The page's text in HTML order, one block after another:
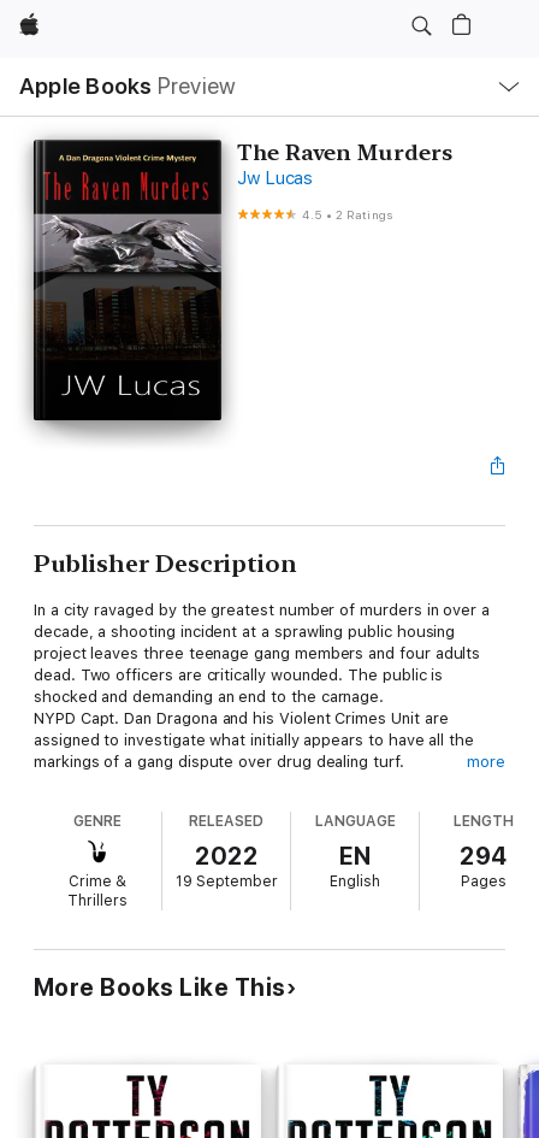
Apple
Apple Books Preview
Nav
Open
Menu
The Raven Murders
Jw Lucas
4.5 •2 Ratings
Publisher Description
In a city ravaged by the greatest number of murders in over a
decade, a shooting incident at a sprawling public housing
project leaves three teenage gang members and four adults
dead. Two officers are critically wounded. The public is
shocked and demanding an end to the carnage.
NYPD Capt. Dan Dragona and his Violent Crimes Unit are
assigned to investigate what initially appears to have all the
markings of a gang dispute over drug dealing turf.
identified as a South American political activist. Top secret
government intelligence sources report he was transporting a
dossier to be turned over to the State Department. It
reportedly detailed the recent purchase of missiles from
Middle Eastern terrorists that would be used for an attack
fueled by international extremists who would kill to keep their
intentions hidden?
more
GENRE
Crime &
Thrillers
RELEASED
2022
19 September
LANGUAGE
EN
English
LENGTH
294
Pages
More Books Like This